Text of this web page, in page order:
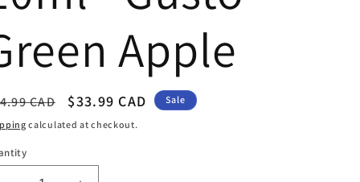
Apple
CAD
Sale
price
$33.99 CAD Sale
calculated at checkout.